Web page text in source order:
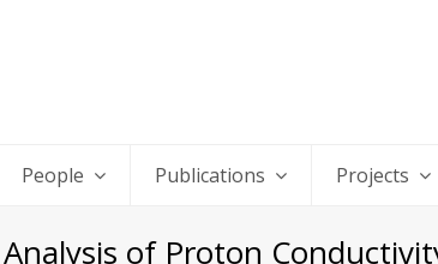
People Publications Projects
of Proton